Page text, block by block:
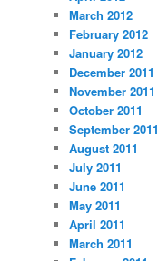
March 2012
February 2012
January 2012
December 2011
November 2011
October 2011
September 2011
August 2011
July 2011
June 2011
May 2011
April 2011
March 2011